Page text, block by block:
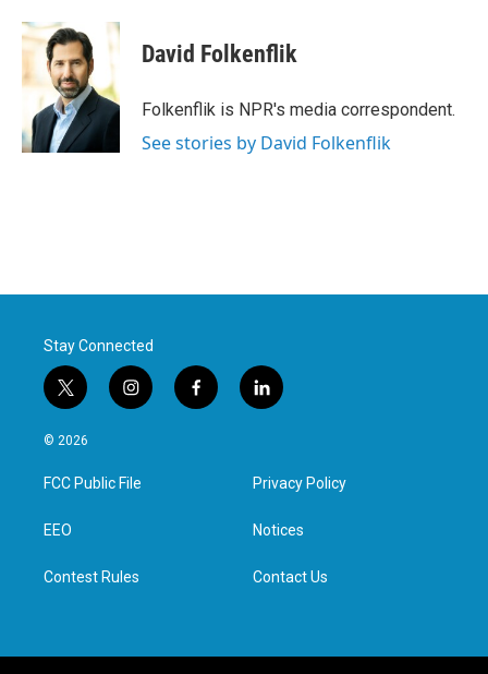
c
e
o
k
i
t
t
e
r
n
d
I
n
David Folkenflik
Folkenflik is NPR's media correspondent.
See stories by David Folkenflik
Stay Connected
t
w
i
t
e
i
n
a
g
f
a
l
i
e
d
n
© 2026
FCC Public File
EEO
Contest Rules
Privacy Policy
Notices
Contact Us